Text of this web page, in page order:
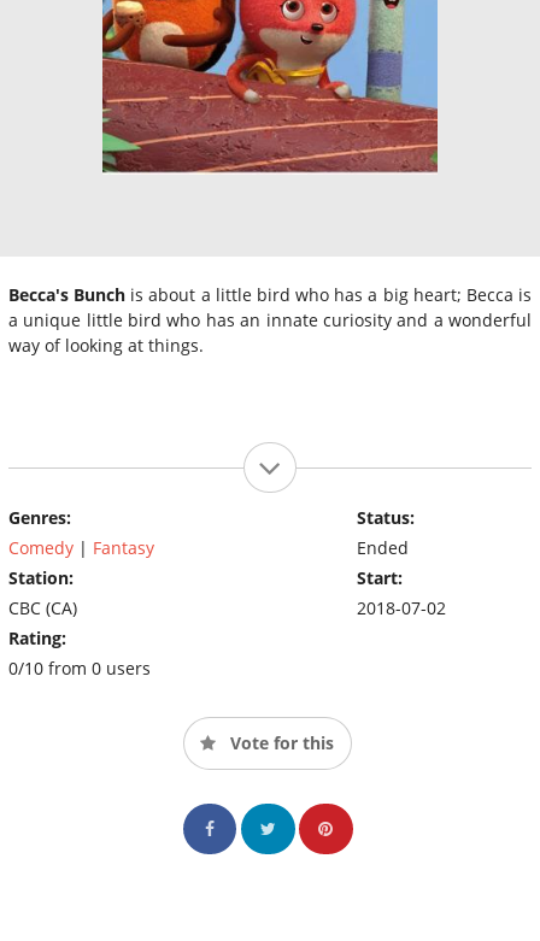
Becca's Bunch is about a little bird who has a big heart; Becca is
a unique little bird who has an innate curiosity and a wonderful
way of looking at things.
Genres:
Comedy | Fantasy
Station:
CBC (CA)
Rating:
0/10 from 0 users
Status:
Ended
Start:
2018-07-02
Vote for this